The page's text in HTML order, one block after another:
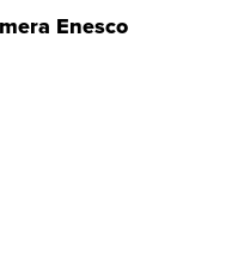
Enesco